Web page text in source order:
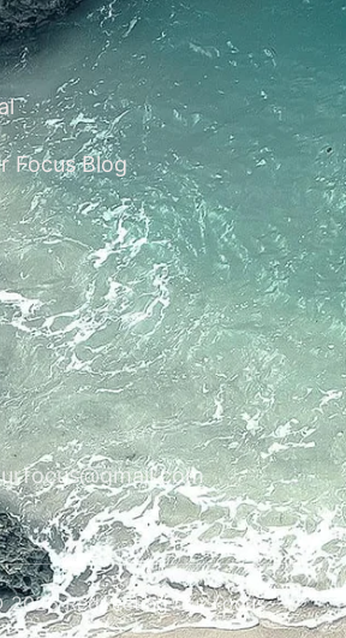
Focus Blog
Redirecting Our Focus